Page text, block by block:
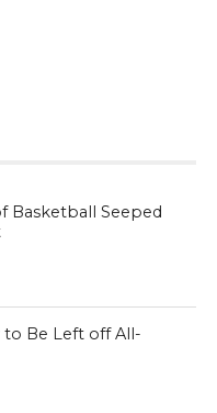
Basketball Seeped
to Be Left off All-